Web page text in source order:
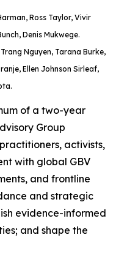
Ross Taylor, Vivir
Denis Mukwege.
Nguyen, Tarana Burke,
Ellen Johnson Sirleaf,
of a two-year
Group
activists,
with global GBV
and frontline
and strategic
evidence-informed
and shape the